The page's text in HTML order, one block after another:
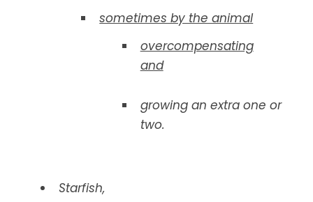
sometimes by the animal
overcompensating
and
growing an extra one or
two.
Starfish,